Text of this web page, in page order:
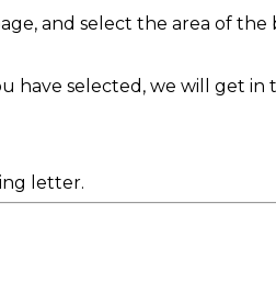
and select the area of the
have selected, we will get in
letter.